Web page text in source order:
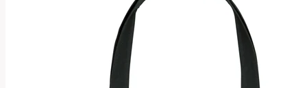
Parameters
Related products
Your satisfaction is our priority